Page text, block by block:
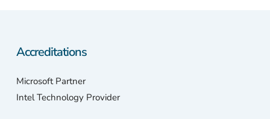
Accreditations
Microsoft Partner
Intel Technology Provider